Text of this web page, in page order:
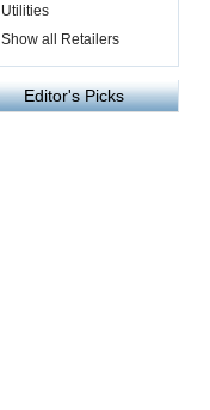
Utilities
Show all Retailers
Editor's Picks